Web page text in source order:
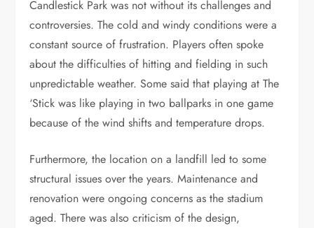
Candlestick Park was not without its challenges and
controversies. The cold and windy conditions were a
constant source of frustration. Players often spoke
about the difficulties of hitting and fielding in such
unpredictable weather. Some said that playing at The
‘Stick was like playing in two ballparks in one game
because of the wind shifts and temperature drops.
Furthermore, the location on a landfill led to some
structural issues over the years. Maintenance and
renovation were ongoing concerns as the stadium
aged. There was also criticism of the design,